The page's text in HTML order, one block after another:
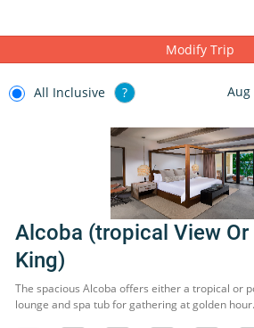
Modify Trip
All Inclusive ? Aug
Alcoba (tropical View
King)
The spacious Alcoba offers either a tropical or
lounge and spa tub for gathering at golden hour.